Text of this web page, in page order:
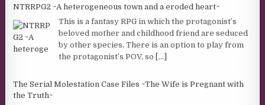
NTRRPG2 ~A heterogeneous town and a eroded heart~
This is a fantasy RPG in which the protagonist’s
beloved mother and childhood friend are seduced
by other species. There is an option to play from
the protagonist’s POV, so [...]
The Serial Molestation Case Files ~The Wife is Pregnant with
the Truth~